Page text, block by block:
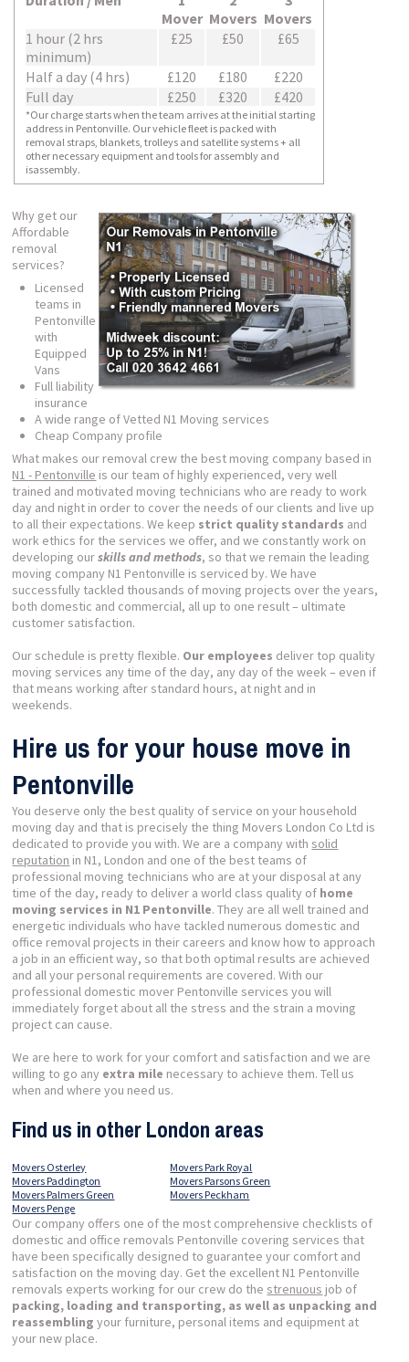
Mover Movers Movers
1 hour (2 hrs
minimum)
£25 £50 £65
Half a day (4 hrs) £120 £180
£220
Full day
£250 £320 £420
*Our charge starts when the team arrives at the initial starting
address in Pentonville. Our vehicle fleet is packed with
removal straps, blankets, trolleys and satellite systems + all
other necessary equipment and tools for assembly and
isassembly.
Why get our
Affordable
removal
services?
Licensed
teams in
Pentonville
with
Equipped
Vans
Full liability
insurance
A wide range of Vetted N1 Moving services
Cheap Company profile
What makes our removal crew the best moving company based in
N1 - Pentonville is our team of highly experienced, very well
trained and motivated moving technicians who are ready to work
day and night in order to cover the needs of our clients and live up
to all their expectations. We keep strict quality standards and
work ethics for the services we offer, and we constantly work on
developing ourskills and methods, so that we remain the leading
moving company N1 Pentonville is serviced by. We have
successfully tackled thousands of moving projects over the years,
both domestic and commercial, all up to one result – ultimate
customer satisfaction.
Our schedule is pretty flexible. Our employees deliver top quality
moving services any time of the day, any day of the week – even if
that means working after standard hours, at night and in
weekends.
Hire us for your house move in
Pentonville
You deserve only the best quality of service on your household
moving day and that is precisely the thing Movers London Co Ltd is
dedicated to provide you with. We are a company with solid
reputation in N1, London and one of the best teams of
professional moving technicians who are at your disposal at any
time of the day, ready to deliver a world class quality of home
moving services in N1 Pentonville. They are all well trained and
energetic individuals who have tackled numerous domestic and
office removal projects in their careers and know how to approach
a job in an efficient way, so that both optimal results are achieved
and all your personal requirements are covered. With our
professional domestic mover Pentonville services you will
immediately forget about all the stress and the strain a moving
project can cause.
We are here to work for your comfort and satisfaction and we are
willing to go any extra mile necessary to achieve them. Tell us
when and where you need us.
Find us in other London areas
Movers Osterley
Movers Paddington
Movers Palmers Green
Movers Park Royal
Movers Parsons Green
Movers Peckham
Movers Penge
Our company offers one of the most comprehensive checklists of
domestic and office removals Pentonville covering services that
have been specifically designed to guarantee your comfort and
satisfaction on the moving day. Get the excellent N1 Pentonville
removals experts working for our crew do the strenuous job of
packing, loading and transporting, as well as unpacking and
reassembling your furniture, personal items and equipment at
your new place.